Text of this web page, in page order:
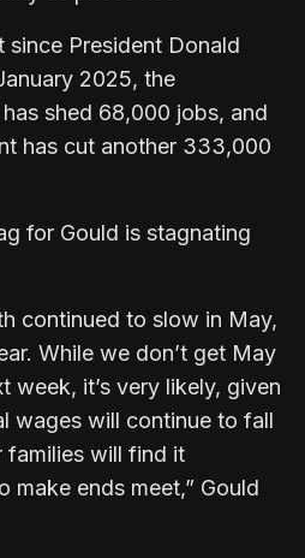
since President Donald
2025, the
shed 68,000 jobs, and
has cut another 333,000
for Gould is stagnating
continued to slow in May,
While we don’t get May
week, it’s very likely, given
wages will continue to fall
families will find it
make ends meet,” Gould